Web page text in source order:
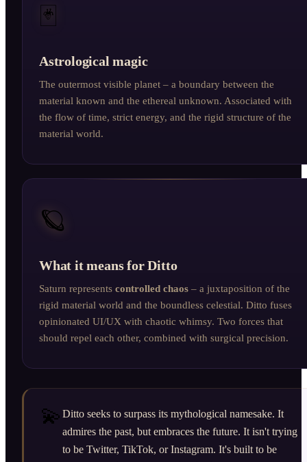
🃏
Astrological magic
The outermost visible planet – a boundary between the
material known and the ethereal unknown. Associated with
the flow of time, strict energy, and the rigid structure of the
material world.
🪐
What it means for Ditto
Saturn represents controlled chaos – a juxtaposition of the
rigid material world and the boundless celestial. Ditto fuses
opinionated UI/UX with chaotic whimsy. Two forces that
should repel each other, combined with surgical precision.
💫 Ditto seeks to surpass its mythological namesake. It
admires the past, but embraces the future. It isn't trying
to be Twitter, TikTok, or Instagram. It's built to be